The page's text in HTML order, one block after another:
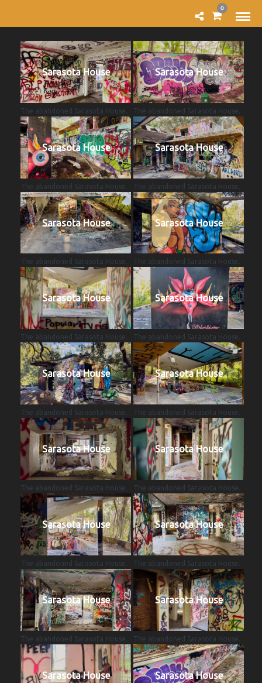
0
Sarasota House
The abandoned Sarasota House.
Sarasota House
The abandoned Sarasota House.
Sarasota House
The abandoned Sarasota House.
Sarasota House
The abandoned Sarasota House.
Sarasota House
The abandoned Sarasota House.
Sarasota House
The abandoned Sarasota House.
Sarasota House
The abandoned Sarasota House.
Sarasota House
The abandoned Sarasota House.
Sarasota House
The abandoned Sarasota House.
Sarasota House
The abandoned Sarasota House.
Sarasota House
The abandoned Sarasota House.
Sarasota House
The abandoned Sarasota House.
Sarasota House
The abandoned Sarasota House.
Sarasota House
The abandoned Sarasota House.
Sarasota House
The abandoned Sarasota House.
Sarasota House
The abandoned Sarasota House.
Sarasota House Sarasota House